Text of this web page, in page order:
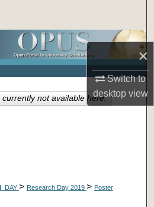
×
Switch to
desktopview
Collections
About
> Research Day 2019 > Poster
not available here.